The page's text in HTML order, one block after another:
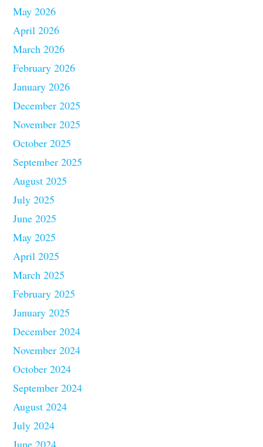
May 2026
April 2026
March 2026
February 2026
January 2026
December 2025
November 2025
October 2025
September 2025
August 2025
July 2025
June 2025
May 2025
April 2025
March 2025
February 2025
January 2025
December 2024
November 2024
October 2024
September 2024
August 2024
July 2024
June 2024